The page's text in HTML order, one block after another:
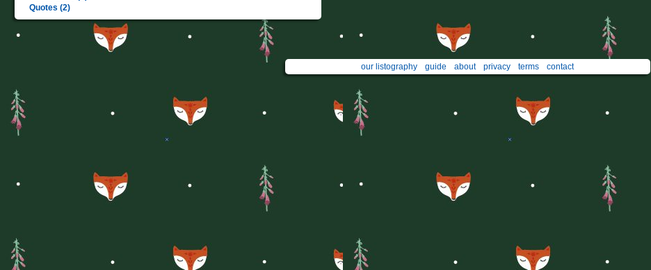
Quotes (2)
our listography guide about privacy terms contact